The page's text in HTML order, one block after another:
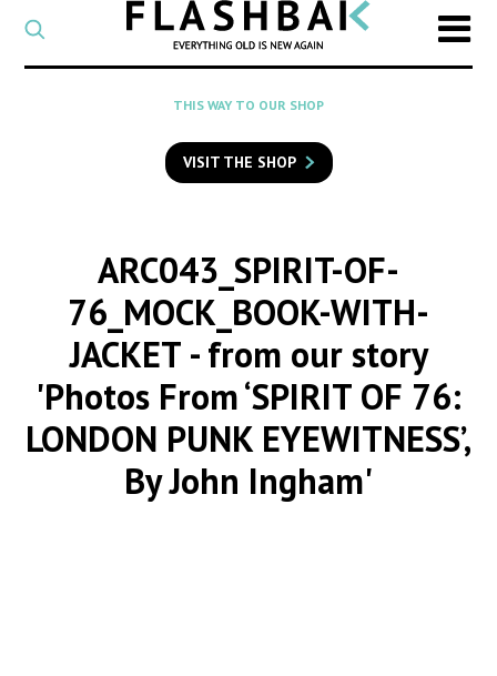
CATEGORY
Select
a
category
SEARCH
to
search
THIS WAY TO OUR SHOP
VISIT THE SHOP
ARC043_SPIRIT-OF-
76_MOCK_BOOK-WITH-
JACKET - from our story
'Photos From ‘SPIRIT OF 76:
LONDON PUNK EYEWITNESS’,
By John Ingham'